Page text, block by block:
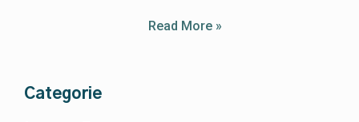
Read More »
Categorie